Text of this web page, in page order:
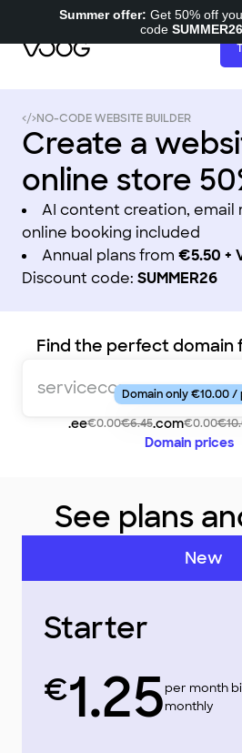
NO-CODE WEBSITE BUILDER
Create a
online store
AI content creation, email
online booking included
Annual plans from €5.50 +
Discount code: SUMMER26
Find the perfect domain
lovelycafe
servicecompany
fashionstore
Domain only €10.00 /
.ee€0.00€6.45.com€0.00
Domain prices
See plans
New
Starter
€1.25per month
monthly
Summer offer: Get 50% off
code SUMMER26